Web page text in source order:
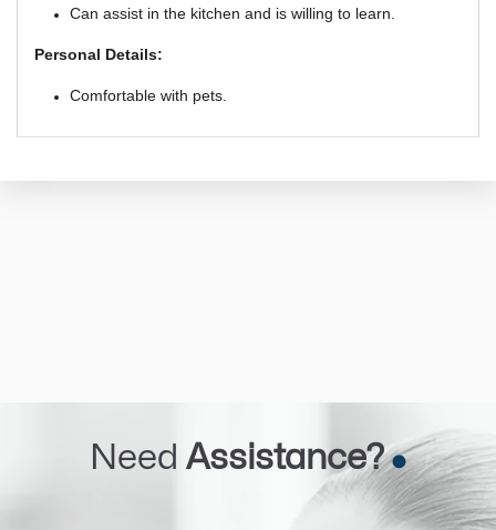
Can assist in the kitchen and is willing to learn.
Personal Details:
Comfortable with pets.
Need Assistance?